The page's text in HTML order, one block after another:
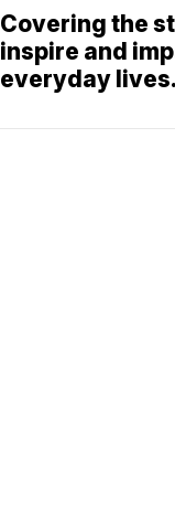
Covering the
inspire and
everyday lives.